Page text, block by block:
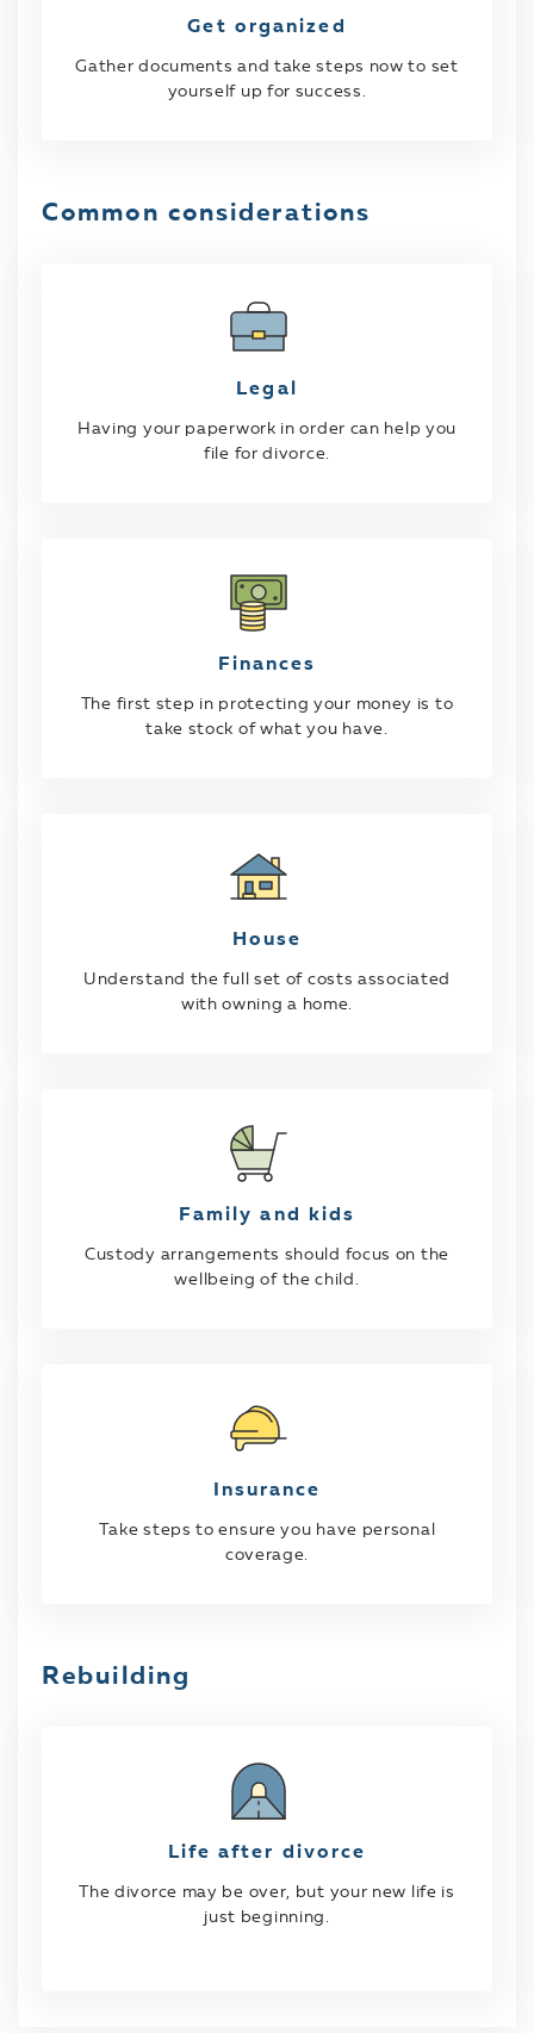
Get organized
Gather documents and take steps now to set
yourself up for success.
Common considerations
Legal
Having your paperwork in order can help you
file for divorce.
Finances
The first step in protecting your money is to
take stock of what you have.
House
Understand the full set of costs associated
with owning a home.
Family and kids
Custody arrangements should focus on the
wellbeing of the child.
Insurance
Take steps to ensure you have personal
coverage.
Rebuilding
Life after divorce
The divorce may be over, but your new life is
just beginning.